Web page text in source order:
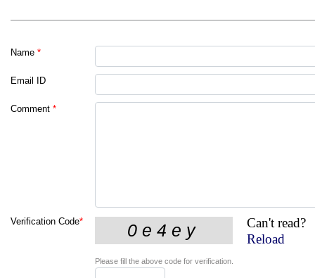
Name *
Email ID
Comment *
Verification Code*
Can't read?
Reload
Please fill the above code for verification.